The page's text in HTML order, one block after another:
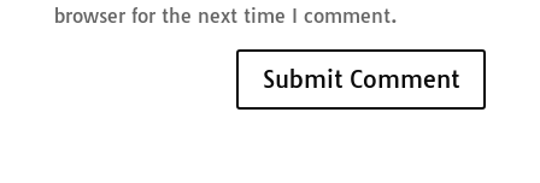
browser for the next time I comment.